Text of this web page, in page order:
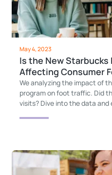
May 4, 2023
Is the New Starbucks
Affecting Consumer
We analyzing the impact of
program on foot traffic. Did
visits? Dive into the data and